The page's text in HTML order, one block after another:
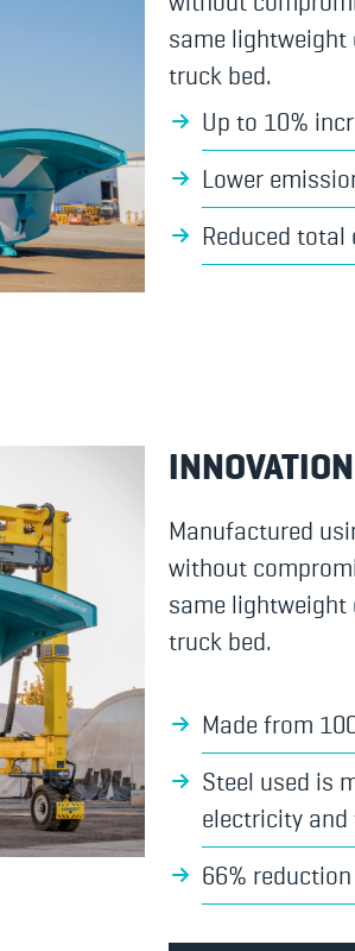
same lightweight
truck bed.
Up to 10%
Lower
Reduced
Manufactured
without
same lightweight
truck bed.
Made from
Steel used is
electricity
66%